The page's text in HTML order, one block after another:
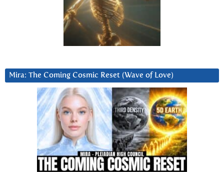
Mira: The Coming Cosmic Reset (Wave of Love)